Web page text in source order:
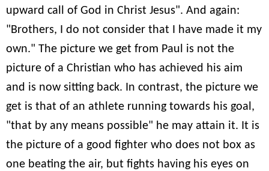
upward call of God in Christ Jesus". And again:
"Brothers, I do not consider that I have made it my
own." The picture we get from Paul is not the
picture of a Christian who has achieved his aim
and is now sitting back. In contrast, the picture we
get is that of an athlete running towards his goal,
"that by any means possible" he may attain it. It is
the picture of a good fighter who does not box as
one beating the air, but fights having his eyes on